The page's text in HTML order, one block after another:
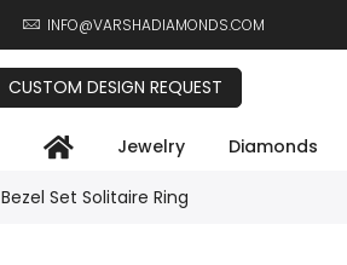
INFO@VARSHADIAMONDS.COM
CUSTOM DESIGN REQUEST
Jewelry Diamonds
Bezel Set Solitaire Ring